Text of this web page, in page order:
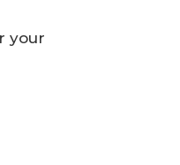
your